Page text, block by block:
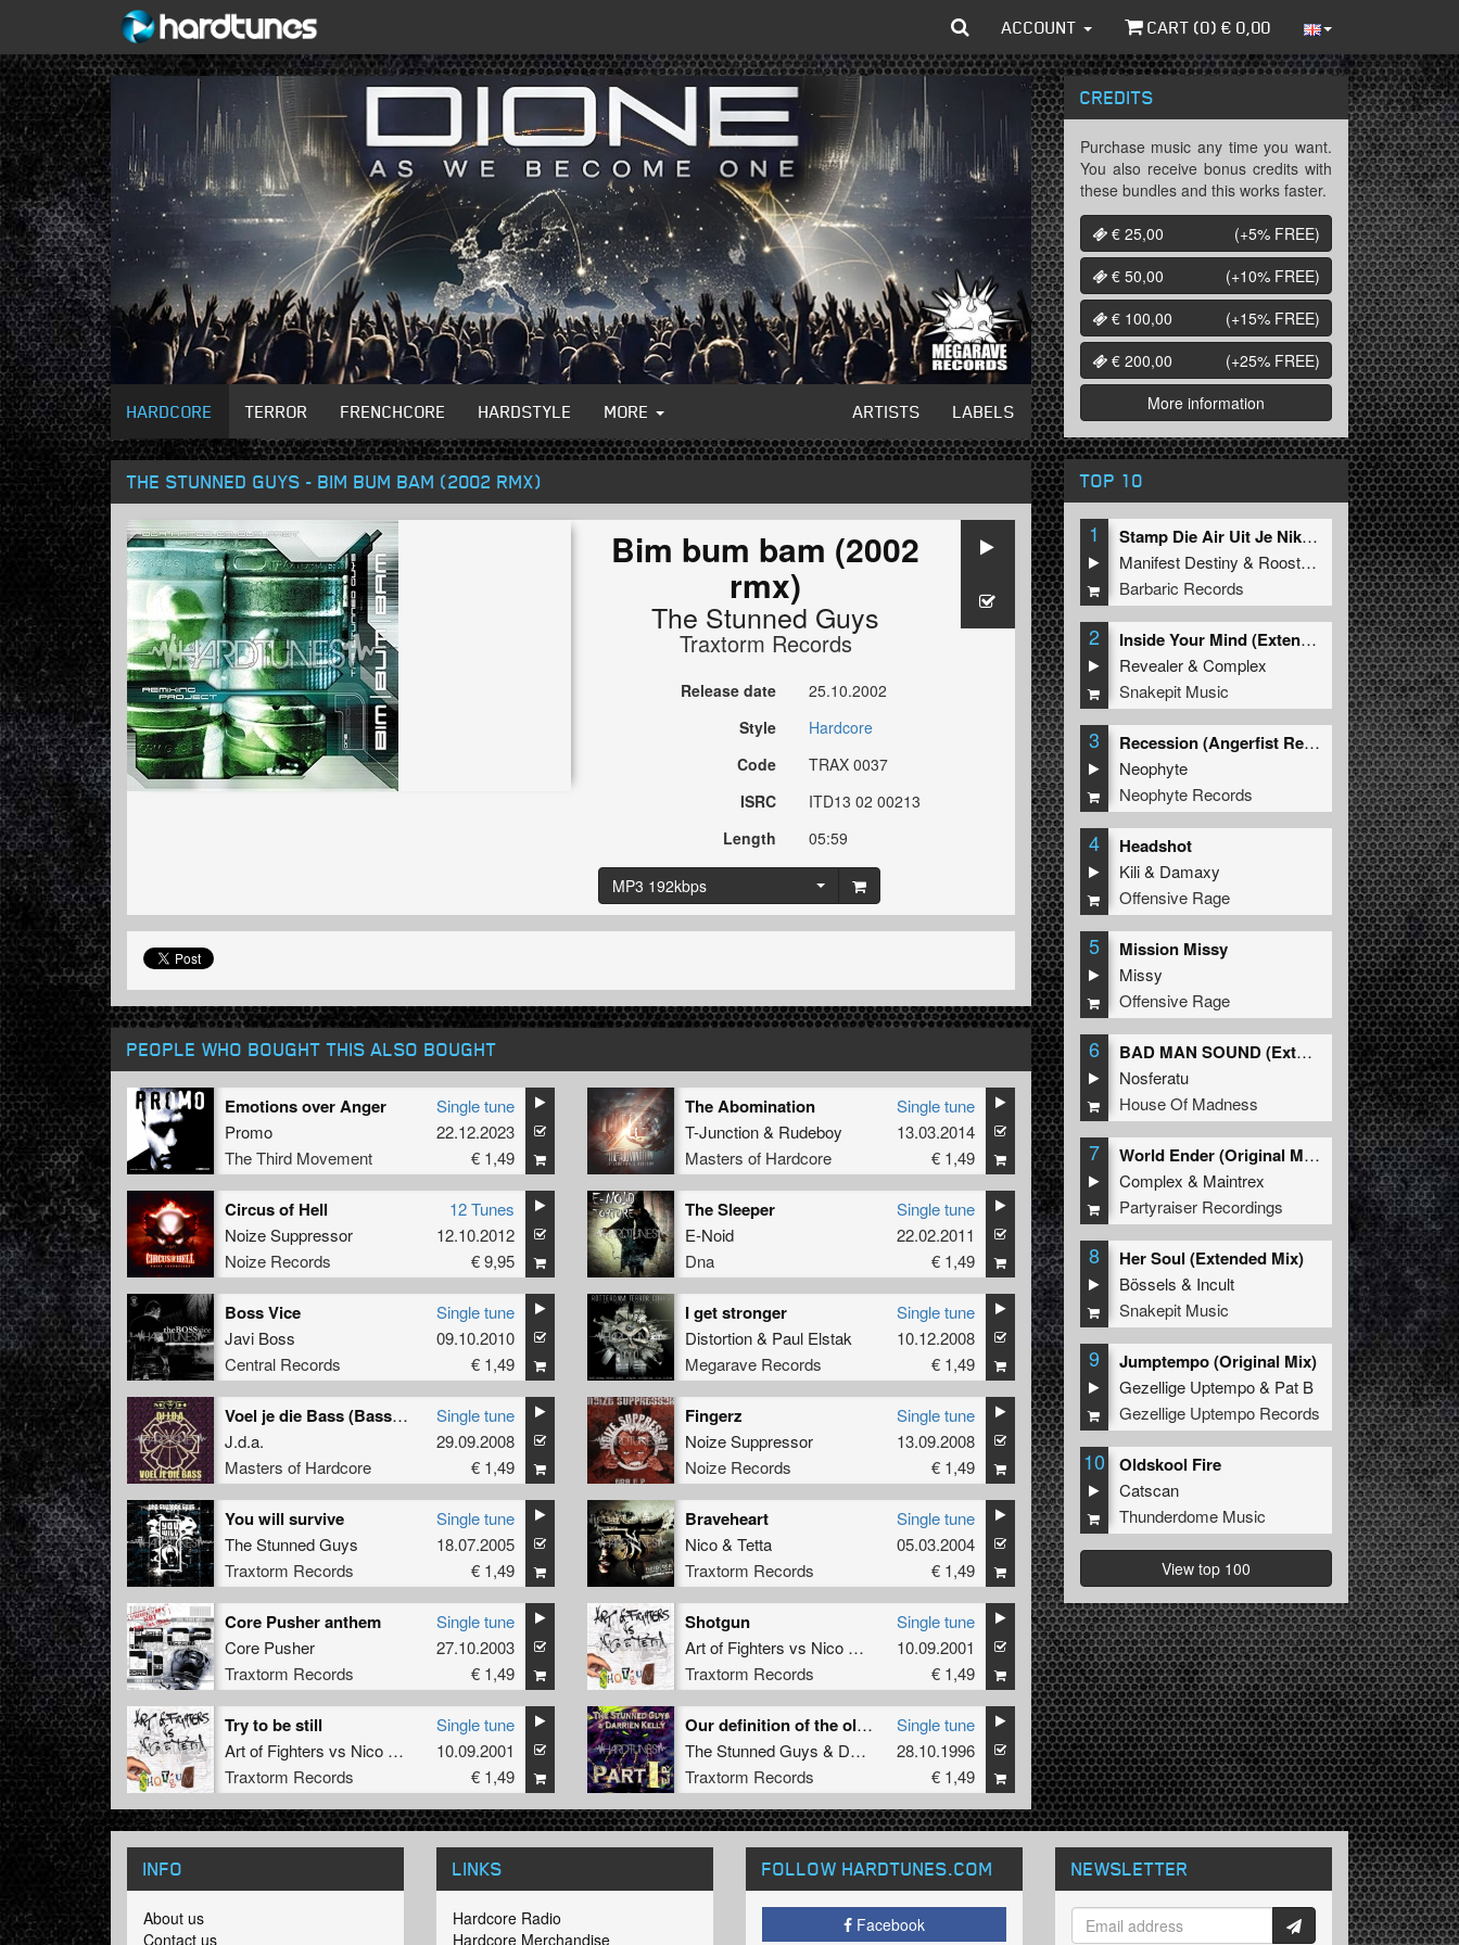
ACCOUNT CART (0) € 0,00
HARDCORE TERROR FRENCHCORE HARDSTYLE MORE ARTISTS LABELS
THE STUNNED GUYS - BIM BUM BAM (2002 RMX)
Bim bum bam (2002
rmx)
The Stunned Guys
Traxtorm Records
Release date
25.10.2002
Style
Hardcore
Code
TRAX 0037
ISRC
ITD13 02 00213
Length
05:59
MP3 192kbps
PEOPLE WHO BOUGHT THIS ALSO BOUGHT
Emotions over Anger
Promo
The Third Movement
Single tune
22.12.2023
€ 1,49
The Abomination
T-Junction& Rudeboy
Masters of Hardcore
Single tune
13.03.2014
€ 1,49
Circus of Hell
Noize Suppressor
Noize Records
12 Tunes
12.10.2012
€ 9,95
The Sleeper
E-Noid
Dna
Single tune
22.02.2011
€ 1,49
Boss Vice
Javi Boss
Central Records
Single tune
09.10.2010
€ 1,49
I get stronger
Distortion& Paul Elstak
Megarave Records
Single tune
10.12.2008
€ 1,49
Voel je die Bass (Bass-D & King Matthew remix)
J.d.a.
Masters of Hardcore
Single tune
29.09.2008
€ 1,49
Fingerz
Noize Suppressor
Noize Records
Single tune
13.09.2008
€ 1,49
You will survive
The Stunned Guys
Traxtorm Records
Single tune
18.07.2005
€ 1,49
Braveheart
Nico& Tetta
Traxtorm Records
Single tune
05.03.2004
€ 1,49
Core Pusher anthem
Core Pusher
Traxtorm Records
Single tune
27.10.2003
€ 1,49
Shotgun
Art of Fighters vs Nico&
Tetta
Traxtorm Records
Single tune
10.09.2001
€ 1,49
Try to be still
Art of Fighters vs Nico
Traxtorm Records
Single tune
10.09.2001
€ 1,49
Our definition of the old style
The Stunned Guys & Darrien Kelly
Traxtorm Records
Single tune
28.10.1996
€ 1,49
CREDITS
Purchase music any time you want.
You also receive bonus credits with
these bundles and this works faster.
€ 25,00
(+5% FREE)
€ 50,00
(+10% FREE)
€ 100,00
(+15% FREE)
€ 200,00
(+25% FREE)
More information
TOP 10
1
Stamp Die Air Uit Je Nikeys (Extended Mix)
Manifest Destiny & Roosterz
Barbaric Records
2
Inside Your Mind (Extended Mix)
Revealer&Complex
Snakepit Music
3
Recession (Angerfist Remix Extended)
Neophyte
Neophyte Records
4 Headshot
Kili& Damaxy
Offensive Rage
5 Mission Missy
Missy
Offensive Rage
6
BAD MAN SOUND (Extended Mix)
Nosferatu
House Of Madness
7
World Ender (Original Mix)
Complex & Maintrex
Partyraiser Recordings
8 Her Soul (Extended Mix)
Bössels & Incult
Snakepit Music
9 Jumptempo (Original Mix)
Gezellige Uptempo& Pat B
Gezellige Uptempo Records
10 Oldskool Fire
Catscan
Thunderdome Music
View top 100
INFO
About us
Contact us
LINKS
Hardcore Radio
Hardcore Merchandise
FOLLOW HARDTUNES.COM
Facebook
NEWSLETTER